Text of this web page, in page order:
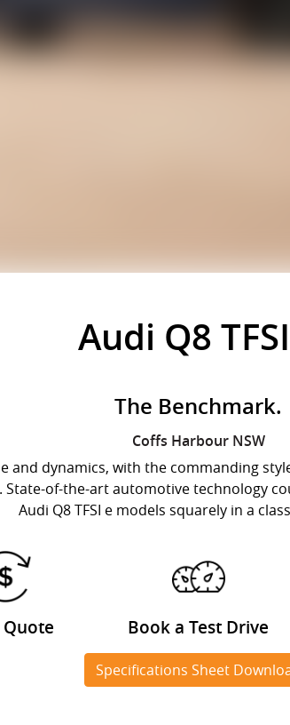
Audi Q8
The Benchmark.
Coffs Harbour NSW
dynamics, with the commanding
State-of-the-art automotive technology
Audi Q8 TFSI e models squarely in a
Quote Book a Test Drive
Specifications Sheet